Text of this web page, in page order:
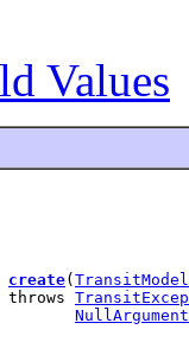
Values
create(TransitModel
throws